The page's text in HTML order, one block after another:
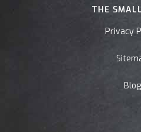
THE
Privacy
Blog